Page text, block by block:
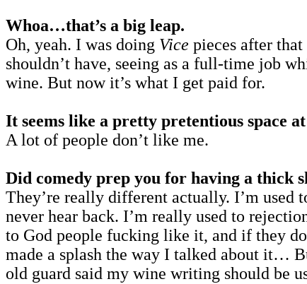
Whoa…that’s a big leap.
Oh, yeah. I was doing Vice pieces after
shouldn’t have, seeing as a full-time job
wine. But now it’s what I get paid for.
It seems like a pretty pretentious space
A lot of people don’t like me.
Did comedy prep you for having a thick
They’re really different actually. I’m used
never hear back. I’m really used to
to God people fucking like it, and if they
made a splash the way I talked about it…
old guard said my wine writing should be